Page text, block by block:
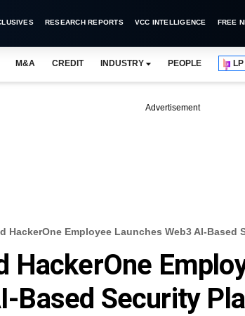
RESEARCH REPORTS VCC INTELLIGENCE FREE
M&A CREDIT INDUSTRY PEOPLE
Advertisement
HackerOne Employee Launches Web3 AI-Based
HackerOne
Based Security